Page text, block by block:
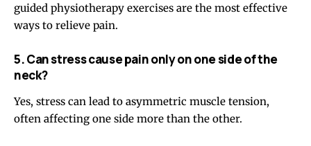
guided physiotherapy exercises are the most effective
ways to relieve pain.
5. Can stress cause pain only on one side of the
neck?
Yes, stress can lead to asymmetric muscle tension,
often affecting one side more than the other.